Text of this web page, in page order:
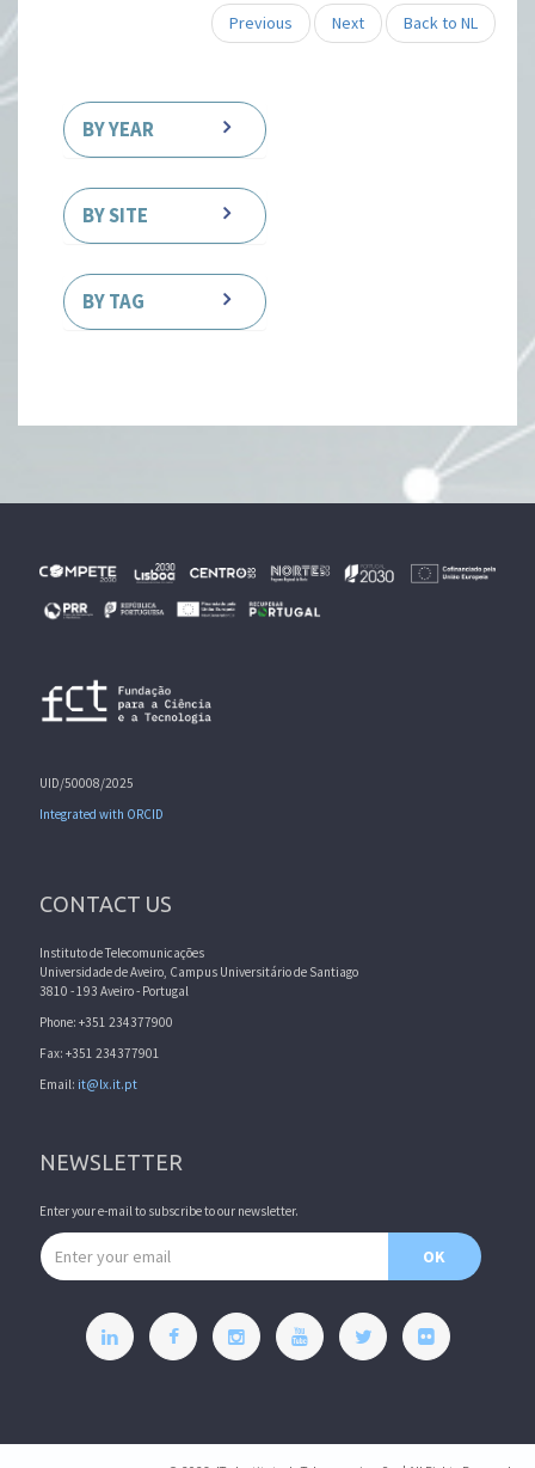
Previous Next Back to NL
BY YEAR
BY SITE
BY TAG
UID/50008/2025
Integrated with ORCID
CONTACT US
Instituto de Telecomunicações
Universidade de Aveiro, Campus Universitário de Santiago
3810 - 193 Aveiro - Portugal
Phone: +351 234377900
Fax: +351 234377901
Email: it@lx.it.pt
NEWSLETTER
Enter your e-mail to subscribe to our newsletter.
Email address
OK